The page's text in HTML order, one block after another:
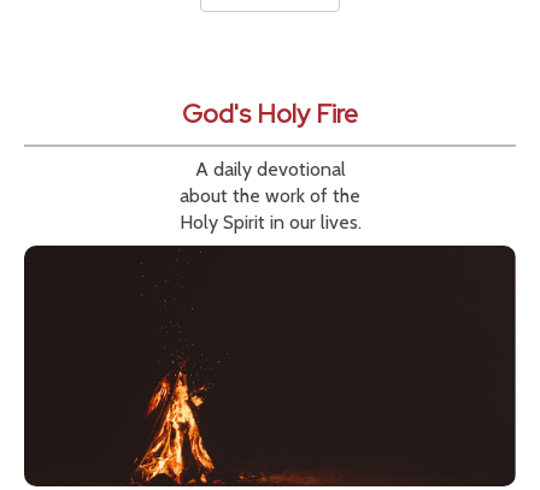
God's Holy Fire
A daily devotional
about the work of the
Holy Spirit in our lives.